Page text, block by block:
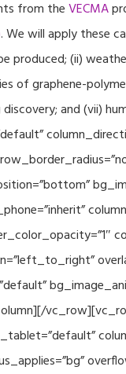
from theVECMA
. We will apply these
produced; (ii)
of graphene-
discovery; and (vii)